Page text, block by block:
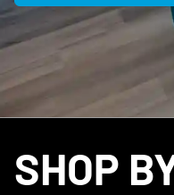
SHOP